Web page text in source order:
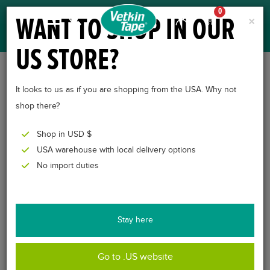
0
CROSSLINQ® – VET,
CROSS TAPE FOR
ANIMALS
×
WANT TO SHOP IN OUR
US STORE?
It looks to us as if you are shopping from the USA. Why not
shop there?
Shop in USD $
USA warehouse with local delivery options
No import duties
Stay here
Go to .US website